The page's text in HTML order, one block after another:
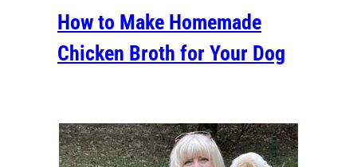
How to Make Homemade
Chicken Broth for Your Dog